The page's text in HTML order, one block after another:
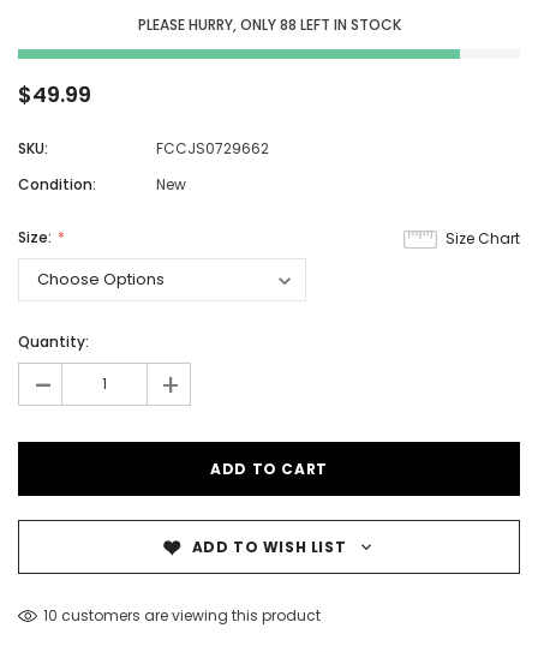
PLEASE HURRY, ONLY 88 LEFT IN STOCK
$49.99
SKU:
FCCJS0729662
Condition:
New
Size Chart
Size:
Quantity:
- +
ADD TO WISH LIST
10 customers are viewing this product